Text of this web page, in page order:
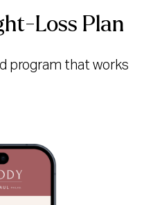
Loss Plan
program that works